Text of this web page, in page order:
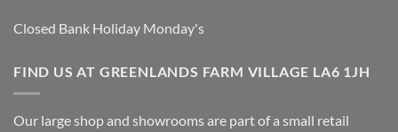
Closed Bank Holiday Monday's
FIND US AT GREENLANDS FARM VILLAGE LA6 1JH
Our large shop and showrooms are part of a small retail